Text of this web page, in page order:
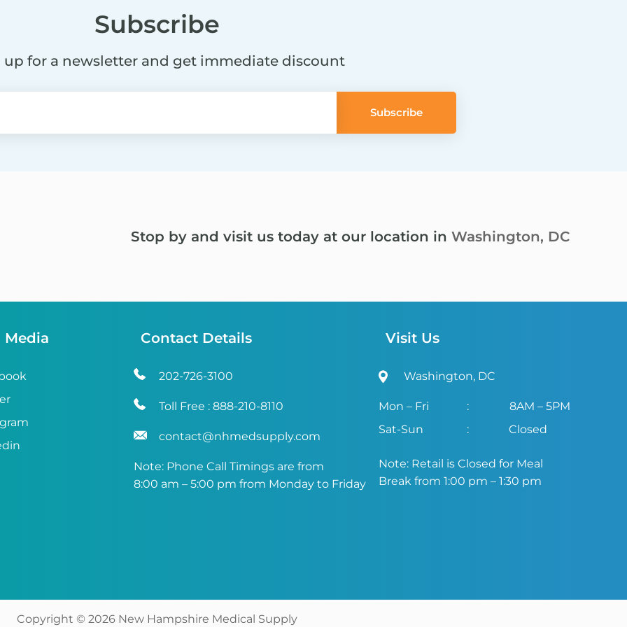
Subscribe
up for a newsletter and get immediate discount
Stop by and visit us today at our location inWashington, DC
Media Contact Details
202-726-3100
Toll Free :888-210-8110
contact@nhmedsupply.com
Note: Phone Call Timings are from
8:00 am – 5:00 pm from Monday to Friday
Visit Us
Washington, DC
Mon – Fri :
8AM – 5PM
Sat-Sun
: Closed
Note: Retail is Closed for Meal
Break from 1:00 pm – 1:30 pm
Copyright © 2026New Hampshire Medical Supply